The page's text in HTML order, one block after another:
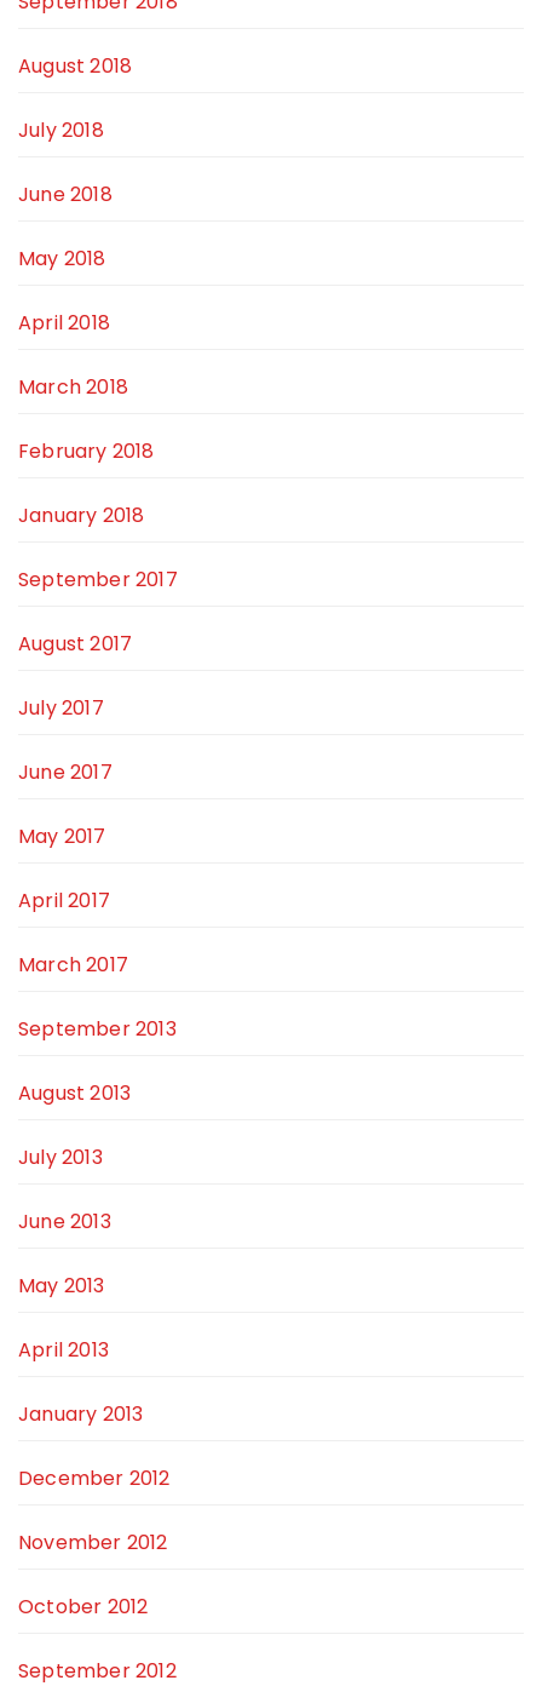
August 2018
July 2018
June 2018
May 2018
April 2018
March 2018
February 2018
January 2018
September 2017
August 2017
July 2017
June 2017
May 2017
April 2017
March 2017
September 2013
August 2013
July 2013
June 2013
May 2013
April 2013
January 2013
December 2012
November 2012
October 2012
September 2012